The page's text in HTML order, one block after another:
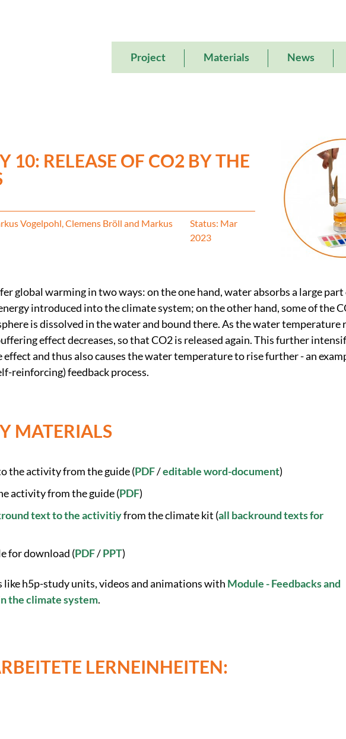
Main
navigation
Project Materials News
10: RELEASE OF CO2 BY THE
Vogelpohl, Clemens Bröll and Markus
Status: Mar
2023
global warming in two ways: on the one hand, water absorbs a large part
introduced into the climate system; on the other hand, some of the
is dissolved in the water and bound there. As the water temperature
effect decreases, so that CO2 is released again. This further
effect and thus also causes the water temperature to rise further - an
reinforcing) feedback process.
MATERIALS
the activity from the guide (PDF/editable word-document)
activity from the guide (PDF)
text to the activitiyfrom the climate kit (all backround texts for
for download (PDF/PPT)
like h5p-study units, videos and animations with Module - Feedbacks and
the climate system.
LERNEINHEITEN: